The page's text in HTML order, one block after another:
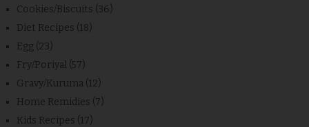
Cookies/Biscuits (36)
Diet Recipes (18)
Egg (23)
Fry/Poriyal (57)
Gravy/Kuruma (12)
Home Remidies (7)
Kids Recipes (17)